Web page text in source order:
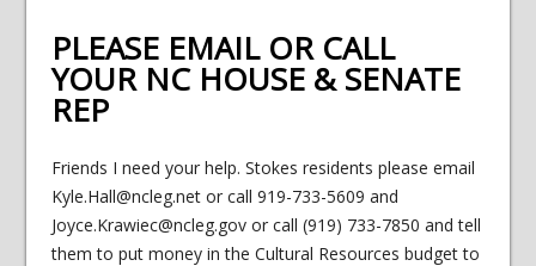
PLEASE EMAIL OR CALL
YOUR NC HOUSE & SENATE
REP
Friends I need your help. Stokes residents please email
Kyle.Hall@ncleg.net or call 919-733-5609 and
Joyce.Krawiec@ncleg.gov or call (919) 733-7850 and tell
them to put money in the Cultural Resources budget to